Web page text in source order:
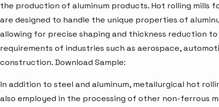
the production of aluminum products. Hot rolling mills
are designed to handle the unique properties of
allowing for precise shaping and thickness reduction
requirements of industries such as aerospace,
construction. Download Sample:
In addition to steel and aluminum, metallurgical hot
also employed in the processing of other non-ferrous